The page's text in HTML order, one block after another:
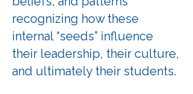
recognizing how these
internal “seeds” influence
their leadership, their culture,
and ultimately their students.